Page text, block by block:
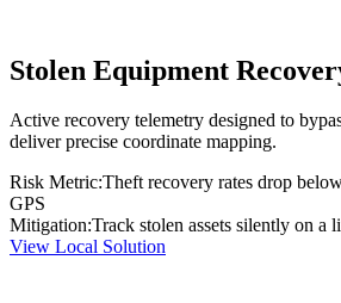
Stolen Equipment
Active recovery telemetry designed to
deliver precise coordinate mapping.
Risk Metric:Theft recovery rates drop
GPS
Mitigation:Track stolen assets silently on a
View Local Solution